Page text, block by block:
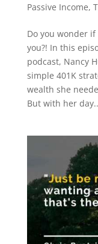
Passive Income,
Do you wonder
you?! In this
podcast, Nancy
simple 401K
wealth she
But with her